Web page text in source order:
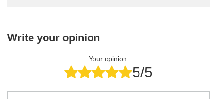
Write your opinion
Your opinion:
5/5